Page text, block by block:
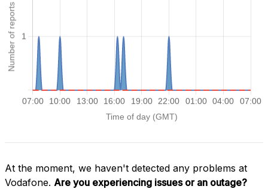
At the moment, we haven't detected any problems at
Vodafone. Are you experiencing issues or an outage?